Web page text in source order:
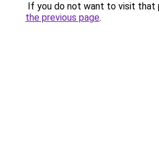
If you do not want to visit that
the previous page.